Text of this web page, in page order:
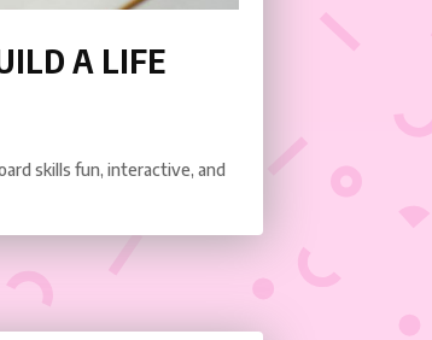
A LIFE
skills fun, interactive, and